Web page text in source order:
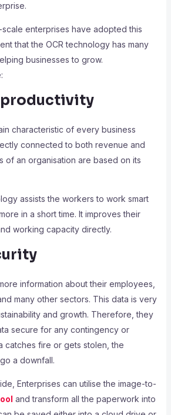
scale enterprises have adopted this
that the OCR technology has many
businesses to grow.
productivity
characteristic of every business
connected to both revenue and
of an organisation are based on its
assists the workers to work smart
in a short time. It improves their
working capacity directly.
information about their employees,
many other sectors. This data is very
and growth. Therefore, they
secure for any contingency or
catches fire or gets stolen, the
a downfall.
Enterprises can utilise the image-to-
and transform all the paperwork into